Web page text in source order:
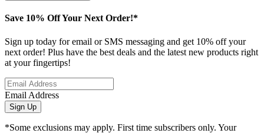
Save 10% Off Your Next Order!*
Sign up today for email or SMS messaging and get 10% off your
next order! Plus have the best deals and the latest new products right
at your fingertips!
Email Address
Sign Up
*Some exclusions may apply. First time subscribers only. Your